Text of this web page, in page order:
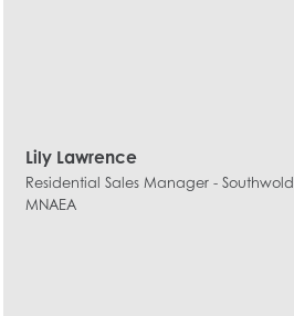
Lily Lawrence
Residential Sales Manager - Southwold
MNAEA